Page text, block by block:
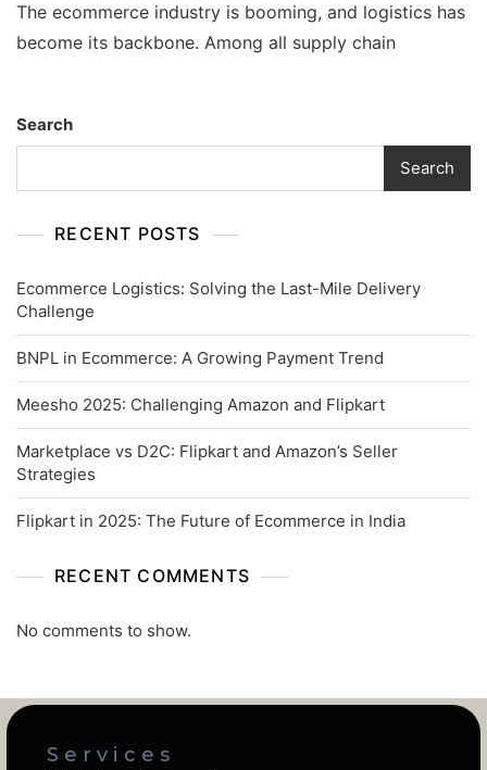
The ecommerce industry is booming, and logistics has
become its backbone. Among all supply chain
Search
Search
RECENT POSTS
Ecommerce Logistics: Solving the Last-Mile Delivery
Challenge
BNPL in Ecommerce: A Growing Payment Trend
Meesho 2025: Challenging Amazon and Flipkart
Marketplace vs D2C: Flipkart and Amazon’s Seller
Strategies
Flipkart in 2025: The Future of Ecommerce in India
RECENT COMMENTS
No comments to show.
Services